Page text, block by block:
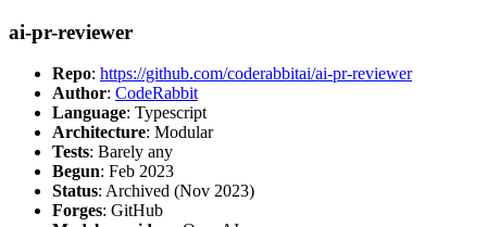
ai-pr-reviewer
Repo: https://github.com/coderabbitai/ai-pr-reviewer
Author: CodeRabbit
Language: Typescript
Architecture: Modular
Tests: Barely any
Begun: Feb 2023
Status: Archived (Nov 2023)
Forges: GitHub